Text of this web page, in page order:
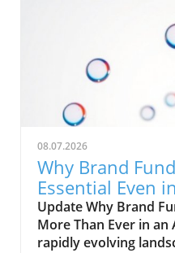
08.07.2026
Why Brand
Essential Even
Update Why Brand
More Than Ever in
rapidly evolving